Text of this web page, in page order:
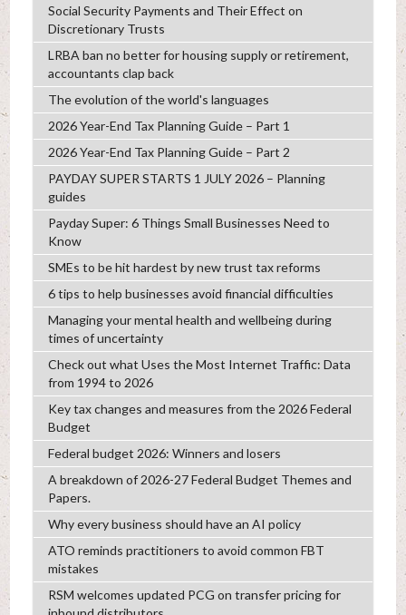
Social Security Payments and Their Effect on
Discretionary Trusts
LRBA ban no better for housing supply or retirement,
accountants clap back
The evolution of the world's languages
2026 Year-End Tax Planning Guide – Part 1
2026 Year-End Tax Planning Guide – Part 2
PAYDAY SUPER STARTS 1 JULY 2026 – Planning
guides
Payday Super: 6 Things Small Businesses Need to
Know
SMEs to be hit hardest by new trust tax reforms
6 tips to help businesses avoid financial difficulties
Managing your mental health and wellbeing during
times of uncertainty
Check out what Uses the Most Internet Traffic: Data
from 1994 to 2026
Key tax changes and measures from the 2026 Federal
Budget
Federal budget 2026: Winners and losers
A breakdown of 2026-27 Federal Budget Themes and
Papers.
Why every business should have an AI policy
ATO reminds practitioners to avoid common FBT
mistakes
RSM welcomes updated PCG on transfer pricing for